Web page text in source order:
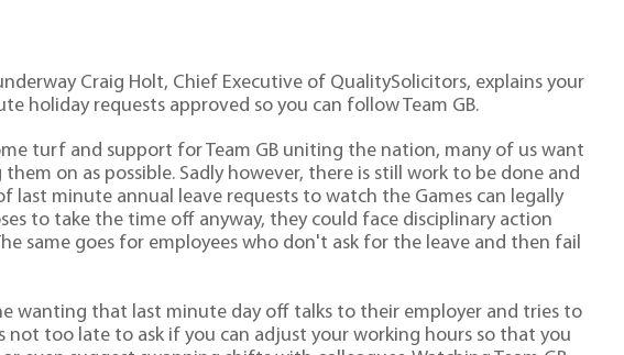
Craig Holt, Chief Executive of QualitySolicitors, explains your
holiday requests approved so you can follow Team GB.
turf and support for Team GB uniting the nation, many of us want
on as possible. Sadly however, there is still work to be done and
last minute annual leave requests to watch the Games can legally
to take the time off anyway, they could face disciplinary action
same goes for employees who don't ask for the leave and then fail
wanting that last minute day off talks to their employer and tries to
not too late to ask if you can adjust your working hours so that you